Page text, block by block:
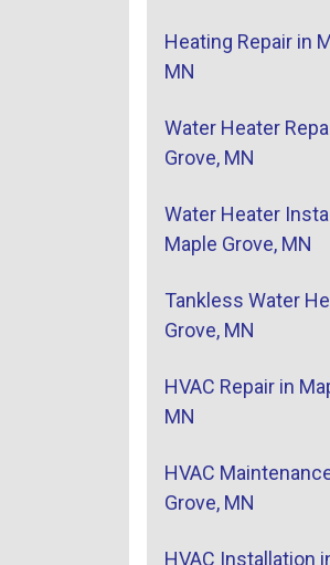
Heating Repair in
MN
Water Heater
Grove, MN
Water Heater
Maple Grove, MN
Tankless Water
Grove, MN
HVAC Repair in
MN
HVAC
Grove, MN
HVAC Installation